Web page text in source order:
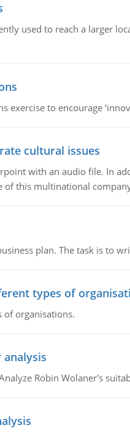
used to reach a larger
exercise to encourage
cultural issues
with an audio file. In
this multinational
plan. The task is to
types of
of organisations.
Robin Wolaner's